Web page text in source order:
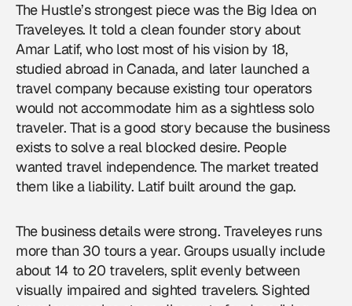
The Hustle’s strongest piece was the Big Idea on
Traveleyes. It told a clean founder story about
Amar Latif, who lost most of his vision by 18,
studied abroad in Canada, and later launched a
travel company because existing tour operators
would not accommodate him as a sightless solo
traveler. That is a good story because the business
exists to solve a real blocked desire. People
wanted travel independence. The market treated
them like a liability. Latif built around the gap.
The business details were strong. Traveleyes runs
more than 30 tours a year. Groups usually include
about 14 to 20 travelers, split evenly between
visually impaired and sighted travelers. Sighted